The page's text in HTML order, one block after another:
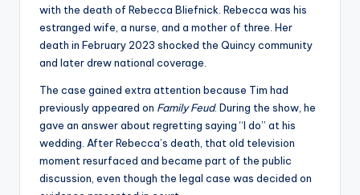
with the death of Rebecca Bliefnick. Rebecca was his
estranged wife, a nurse, and a mother of three. Her
death in February 2023 shocked the Quincy community
and later drew national coverage.
The case gained extra attention because Tim had
previously appeared on Family Feud. During the show, he
gave an answer about regretting saying “I do” at his
wedding. After Rebecca’s death, that old television
moment resurfaced and became part of the public
discussion, even though the legal case was decided on